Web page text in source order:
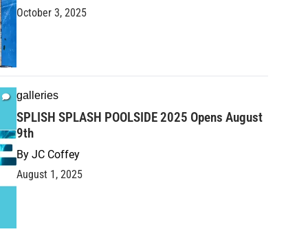
October 3, 2025
galleries
SPLISH SPLASH POOLSIDE 2025 Opens August
9th
By JC Coffey
August 1, 2025